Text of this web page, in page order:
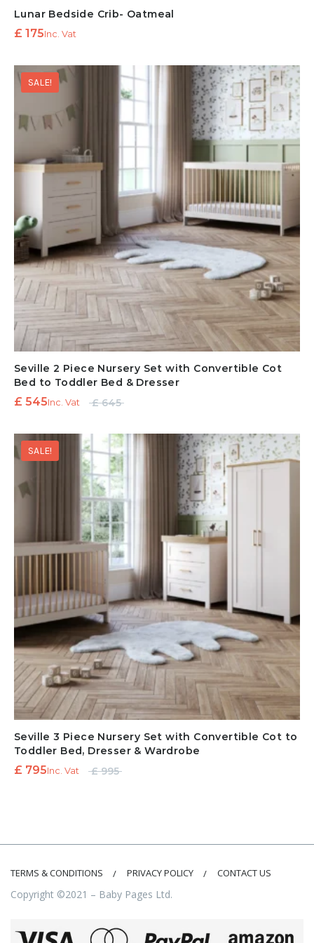
Lunar Bedside Crib- Oatmeal
£ 175Inc. Vat
SALE!
Seville 2 Piece Nursery Set with Convertible Cot
Bed to Toddler Bed & Dresser
£645
Original
was:
£ 645.
£ 545
Current
£ 545.
Inc. Vat
SALE!
Seville 3 Piece Nursery Set with Convertible Cot to
Toddler Bed, Dresser & Wardrobe
£995
Original
£ 795
CurrentInc. Vat
TERMS & CONDITIONS PRIVACY POLICY CONTACT US
Copyright ©2021 – Baby Pages Ltd.